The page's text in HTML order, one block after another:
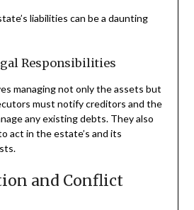
liabilities can be a daunting
Responsibilities
managing not only the assets but
must notify creditors and the
any existing debts. They also
act in the estate’s and its
and Conflict